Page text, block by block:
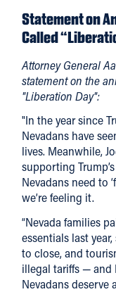
Statement on
Called
Attorney General
statement on the
"Liberation Day":
"In the year since
Nevadans have
lives. Meanwhile,
supporting
Nevadans need to
we’re feeling it.
“Nevada families
essentials last
to close, and
illegal tariffs —
Nevadans deserve